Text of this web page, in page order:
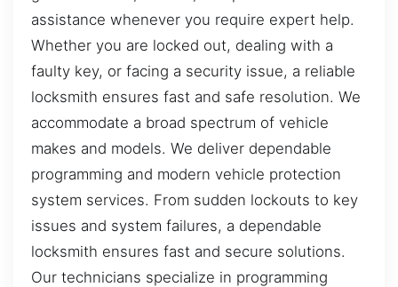
assistance whenever you require expert help.
Whether you are locked out, dealing with a
faulty key, or facing a security issue, a reliable
locksmith ensures fast and safe resolution. We
accommodate a broad spectrum of vehicle
makes and models. We deliver dependable
programming and modern vehicle protection
system services. From sudden lockouts to key
issues and system failures, a dependable
locksmith ensures fast and secure solutions.
Our technicians specialize in programming